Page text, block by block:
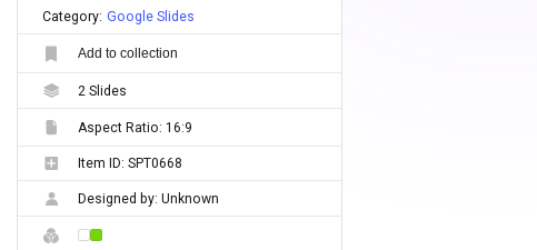
Category: Google Slides
Add to collection
2 Slides
Aspect Ratio: 16:9
Item ID: SPT0668
Designed by: Unknown